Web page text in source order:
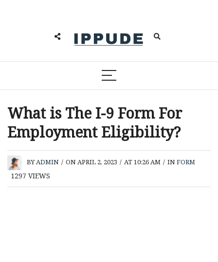
What is The I-9 Form For
Employment Eligibility?
BYADMIN / ON APRIL 2, 2023 / AT 10:26 AM / INFORM
1297 VIEWS